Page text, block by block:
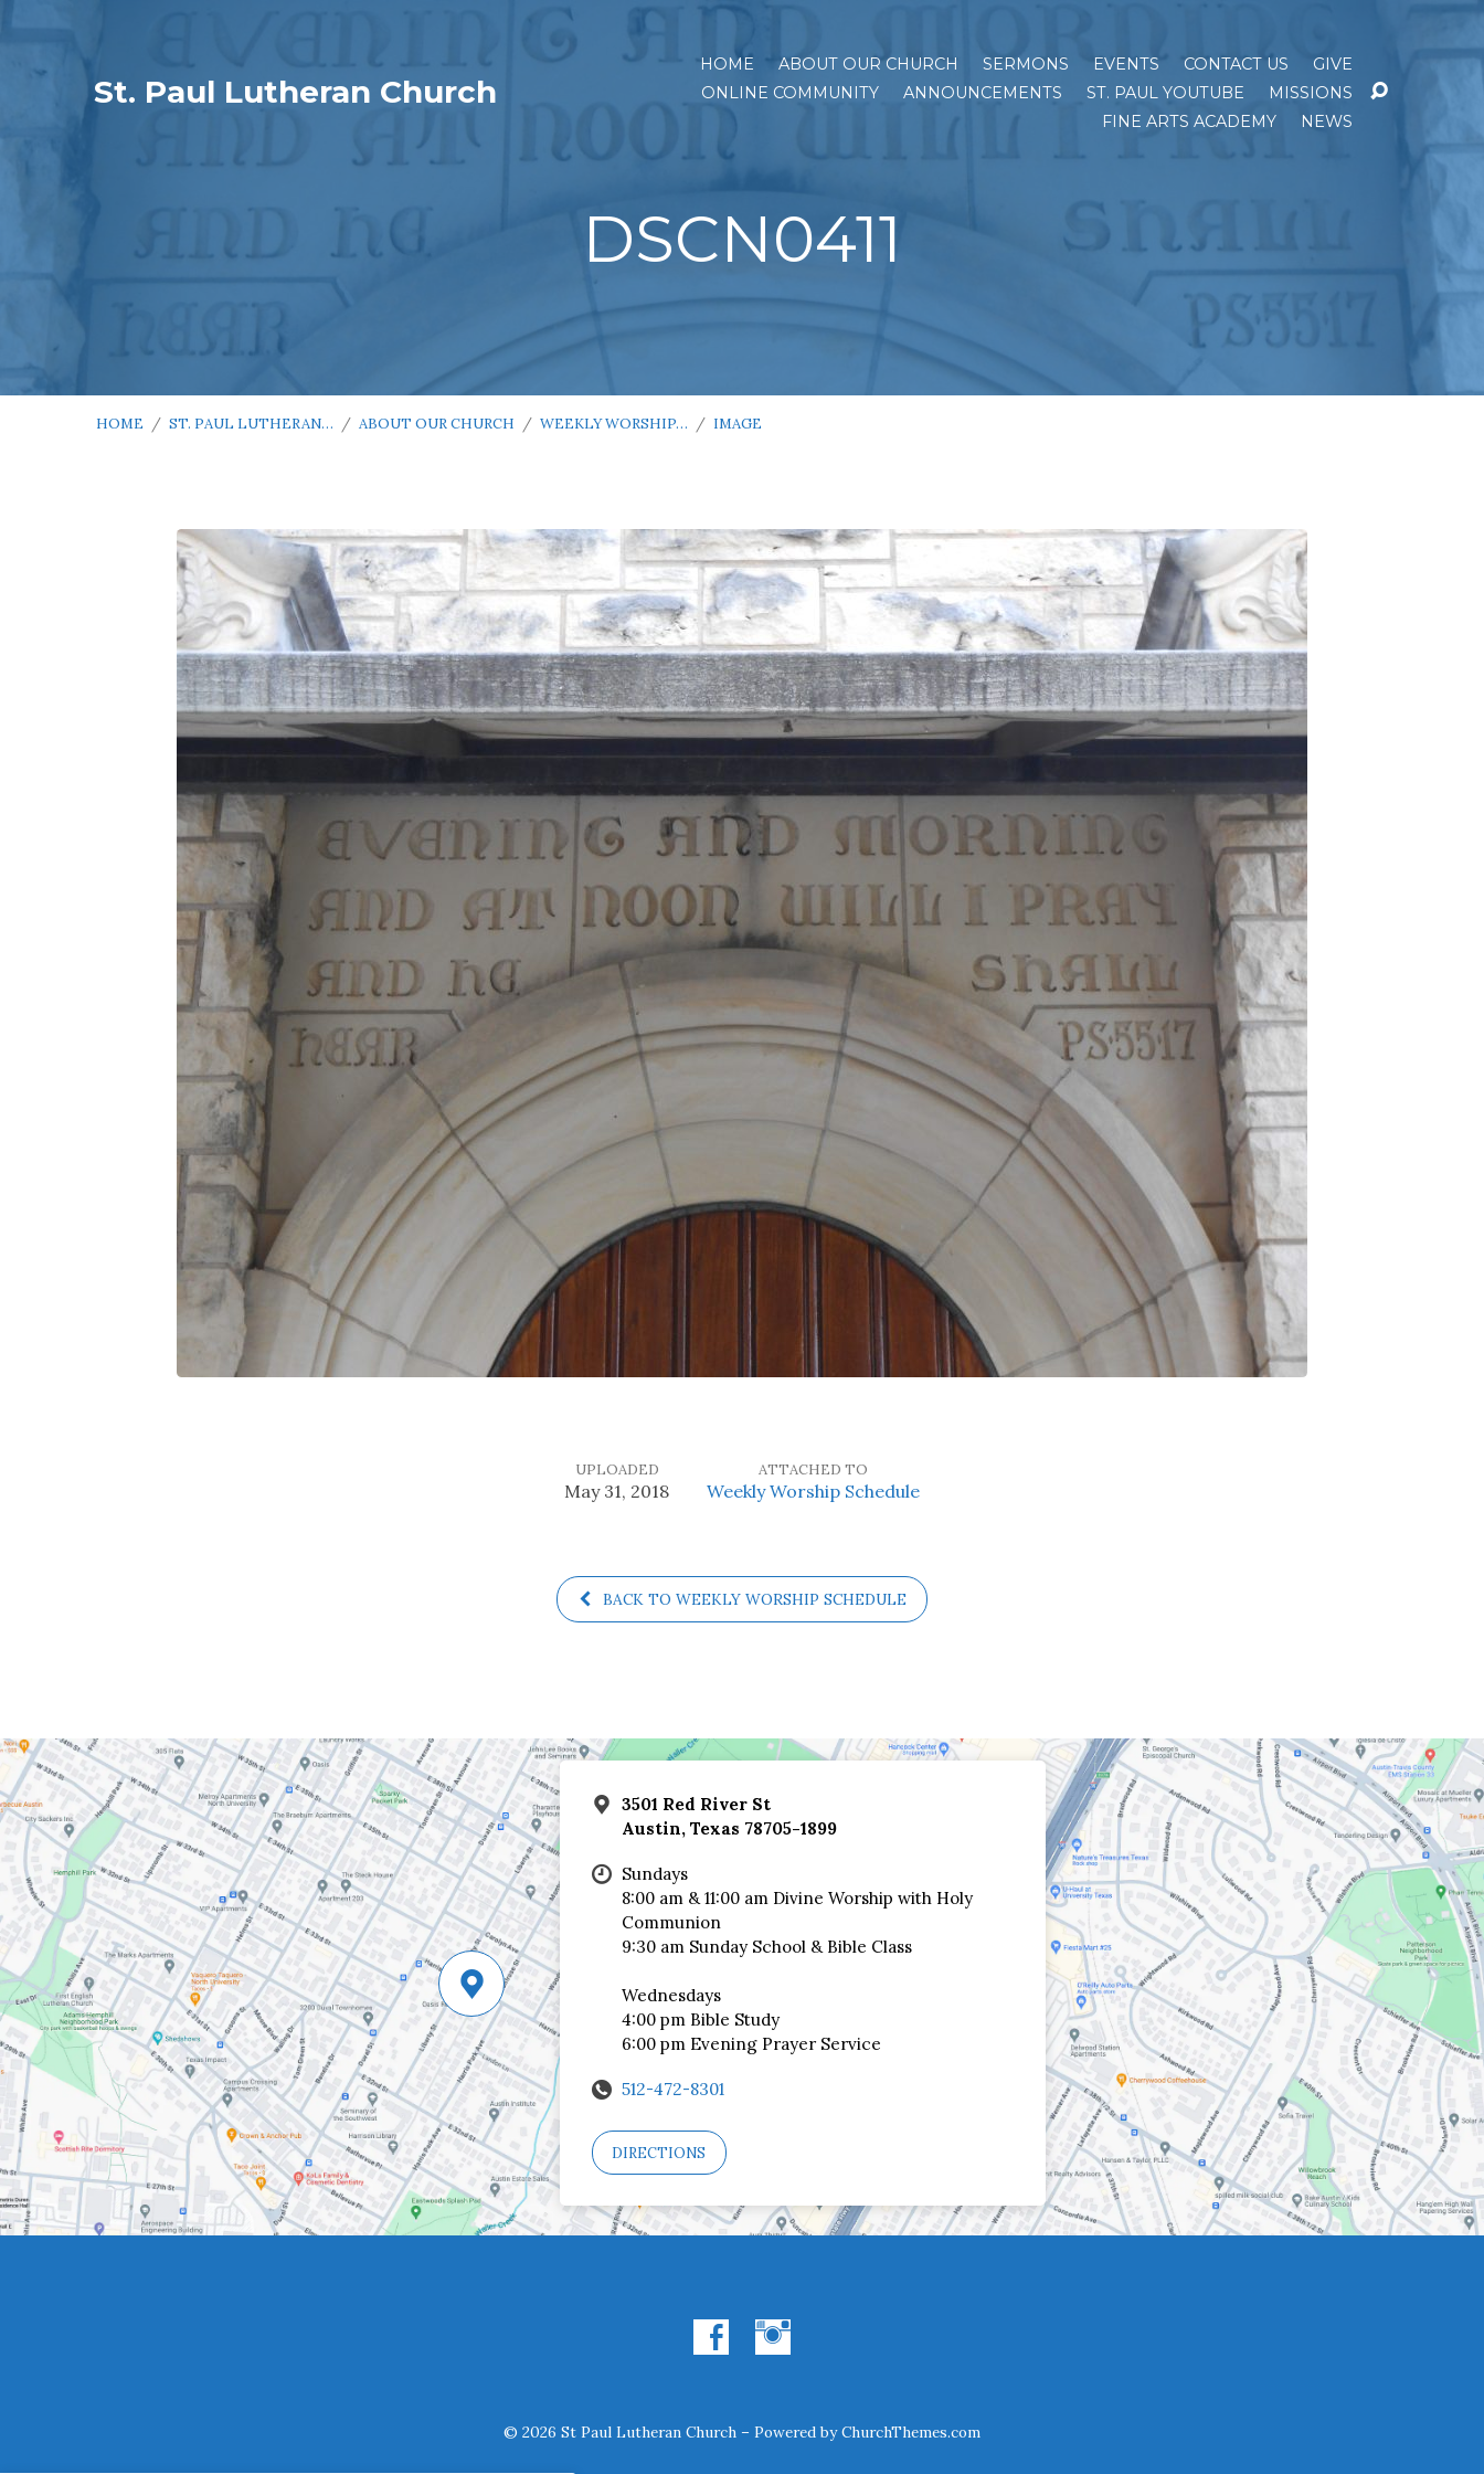
St. Paul Lutheran Church
HOME ABOUT OUR CHURCH SERMONS EVENTS CONTACT US
GIVE
ONLINE COMMUNITY
ANNOUNCEMENTS ST. PAUL YOUTUBE
MISSIONS
FINE ARTS ACADEMY
NEWS
DSCN0411
HOME / ST. PAUL LUTHERAN… / ABOUT OUR CHURCH / WEEKLY WORSHIP… / IMAGE
DSCN0411
UPLOADED
May 31, 2018
ATTACHED TO
Weekly Worship Schedule
BACK TO WEEKLY WORSHIP SCHEDULE
3501 Red River St
Austin, Texas 78705-1899
Sundays
8:00 am & 11:00 am Divine Worship with Holy
Communion
9:30 am Sunday School & Bible Class
Wednesdays
4:00 pm Bible Study
6:00 pm Evening Prayer Service
512-472-8301
DIRECTIONS
© 2026 St Paul Lutheran Church – Powered byChurchThemes.com